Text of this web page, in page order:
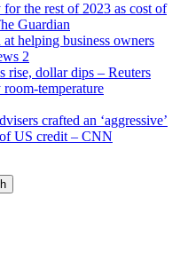
the rest of 2023 as cost of
Guardian
helping business owners
2
rise, dollar dips – Reuters
temperature
crafted an ‘aggressive’
US credit – CNN